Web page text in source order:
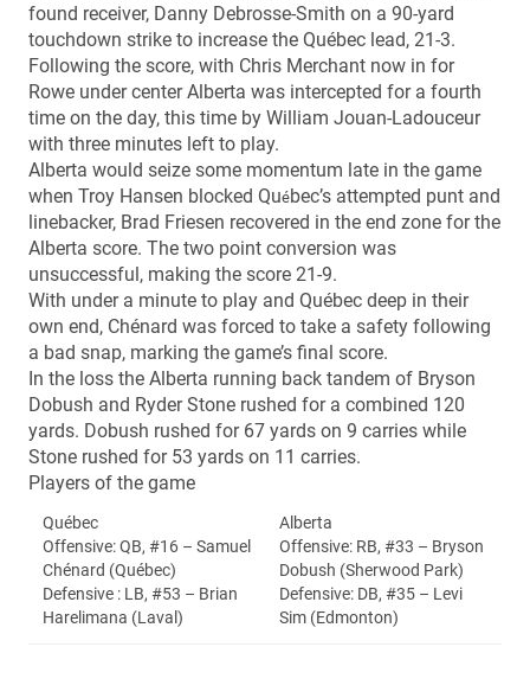
found receiver, Danny Debrosse-Smith on a 90-yard
touchdown strike to increase the Québec lead, 21-3.
Following the score, with Chris Merchant now in for
Rowe under center Alberta was intercepted for a fourth
time on the day, this time by William Jouan-Ladouceur
with three minutes left to play.
Alberta would seize some momentum late in the game
when Troy Hansen blocked Québec’s attempted punt and
linebacker, Brad Friesen recovered in the end zone for the
Alberta score. The two point conversion was
unsuccessful, making the score 21-9.
With under a minute to play and Québec deep in their
own end, Chénard was forced to take a safety following
a bad snap, marking the game’s final score.
In the loss the Alberta running back tandem of Bryson
Dobush and Ryder Stone rushed for a combined 120
yards. Dobush rushed for 67 yards on 9 carries while
Stone rushed for 53 yards on 11 carries.
Players of the game
Québec
Offensive: QB, #16 – Samuel
Chénard (Québec)
Defensive : LB, #53 – Brian
Harelimana (Laval)
Alberta
Offensive: RB, #33 – Bryson
Dobush (Sherwood Park)
Defensive: DB, #35 – Levi
Sim (Edmonton)